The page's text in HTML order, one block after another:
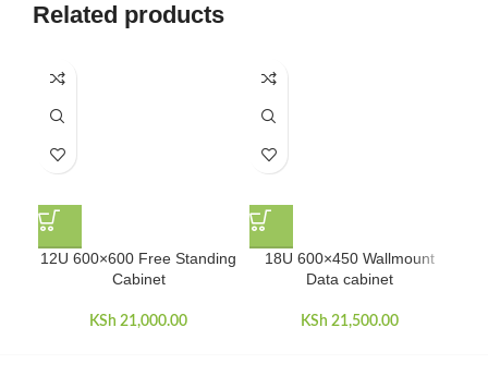
Related products
12U 600×600 Free Standing
Cabinet
KSh 21,000.00
18U 600×450 Wallmount
Data cabinet
KSh 21,500.00